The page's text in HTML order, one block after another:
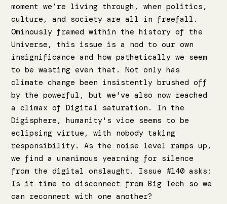
moment we’re living through, when politics,
culture, and society are all in freefall.
Ominously framed within the history of the
Universe, this issue is a nod to our own
insignificance and how pathetically we seem
to be wasting even that. Not only has
climate change been insistently brushed off
by the powerful, but we've also now reached
a climax of Digital saturation. In the
Digisphere, humanity's vice seems to be
eclipsing virtue, with nobody taking
responsibility. As the noise level ramps up,
we find a unanimous yearning for silence
from the digital onslaught. Issue #140 asks:
Is it time to disconnect from Big Tech so we
can reconnect with one another?